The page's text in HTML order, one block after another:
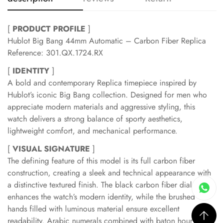
[ PRODUCT PROFILE ]
Hublot Big Bang 44mm Automatic – Carbon Fiber Replica
Reference: 301.QX.1724.RX
[ IDENTITY ]
A bold and contemporary Replica timepiece inspired by
Hublot’s iconic Big Bang collection. Designed for men who
appreciate modern materials and aggressive styling, this
watch delivers a strong balance of sporty aesthetics,
lightweight comfort, and mechanical performance.
[ VISUAL SIGNATURE ]
The defining feature of this model is its full carbon fiber
construction, creating a sleek and technical appearance with
a distinctive textured finish. The black carbon fiber dial
enhances the watch’s modern identity, while the brushed
hands filled with luminous material ensure excellent